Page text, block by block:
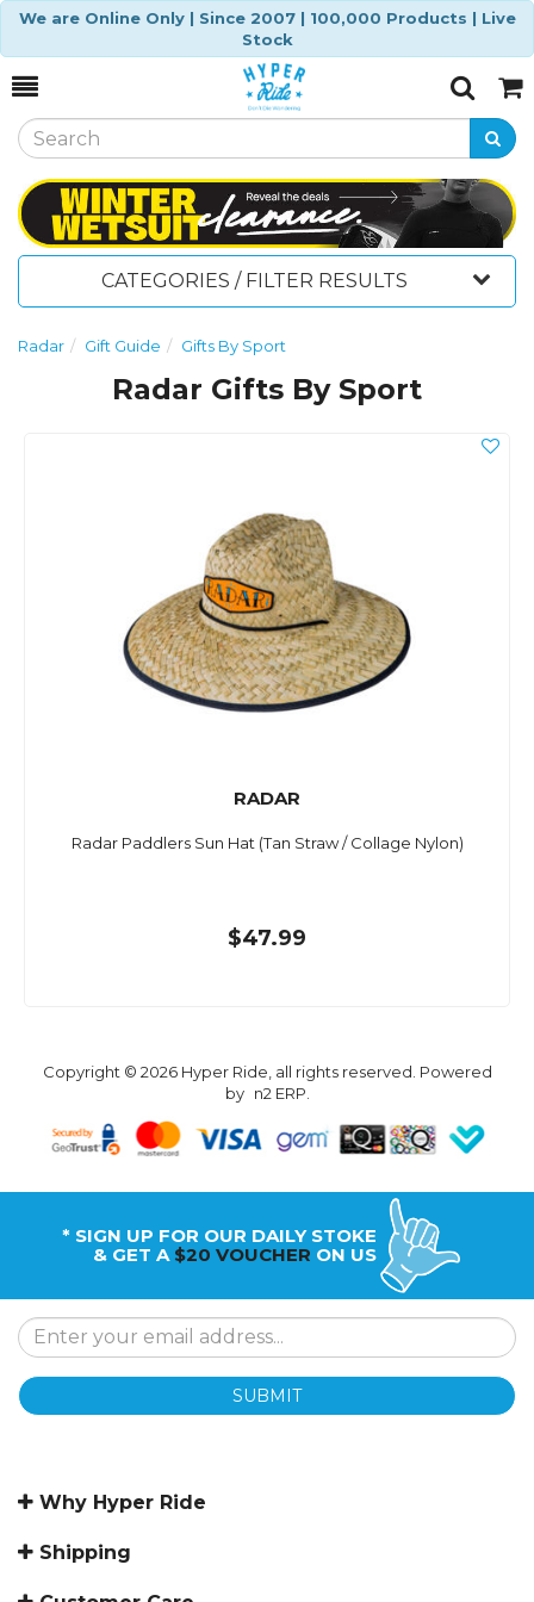
We are Online Only | Since 2007 | 100,000 Products | Live
Stock
Toggle
SearchCart
CATEGORIES / FILTER RESULTS
Radar Gift Guide Gifts By Sport
Radar Gifts By Sport
RADAR
Radar Paddlers Sun Hat (Tan Straw / Collage Nylon)
$47.99
Copyright © 2026 Hyper Ride, all rights reserved. Powered
by n2 ERP.
* SIGN UP FOR OUR DAILY STOKE
& GET A $20 VOUCHER ON US
SUBMIT
Why Hyper Ride
Shipping